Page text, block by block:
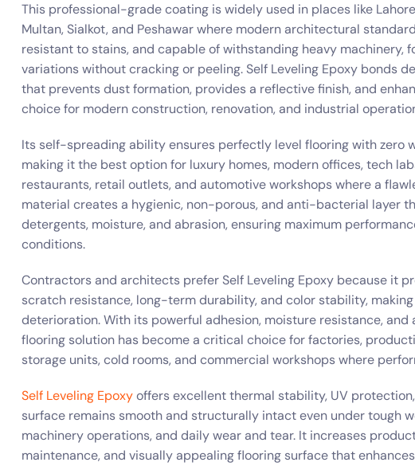
This professional-grade coating is widely used in places like
Multan, Sialkot, and Peshawar where modern architectural
resistant to stains, and capable of withstanding heavy
variations without cracking or peeling. Self Leveling Epoxy bonds
that prevents dust formation, provides a reflective finish, and
choice for modern construction, renovation, and industrial
Its self-spreading ability ensures perfectly level flooring with zero
making it the best option for luxury homes, modern offices, tech
restaurants, retail outlets, and automotive workshops where a
material creates a hygienic, non-porous, and anti-bacterial layer
detergents, moisture, and abrasion, ensuring maximum
conditions.
Contractors and architects prefer Self Leveling Epoxy because it
scratch resistance, long-term durability, and color stability,
deterioration. With its powerful adhesion, moisture resistance,
flooring solution has become a critical choice for factories,
storage units, cold rooms, and commercial workshops where
Self Leveling Epoxyoffers excellent thermal stability, UV
surface remains smooth and structurally intact even under tough
machinery operations, and daily wear and tear. It increases
maintenance, and visually appealing flooring surface that